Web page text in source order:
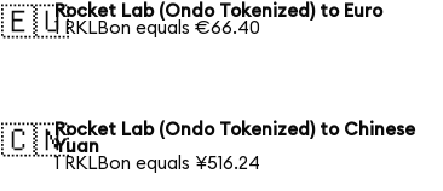
🇪🇺Rocket Lab (Ondo Tokenized) to Euro
1 RKLBon equals €66.40
🇨🇳Rocket Lab (Ondo Tokenized) to Chinese
Yuan
1 RKLBon equals ¥516.24